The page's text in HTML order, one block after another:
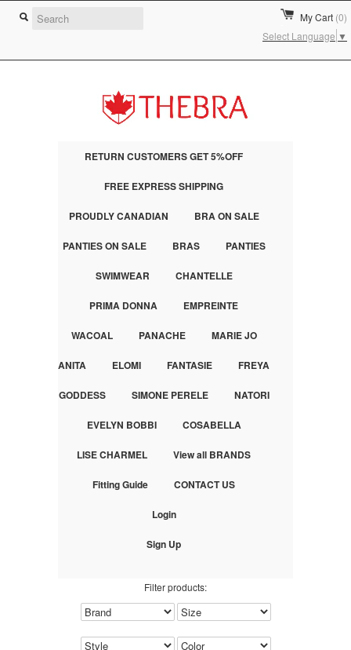
My Cart (0)
Select Language ▼
RETURN CUSTOMERS GET 5%OFF
FREE EXPRESS SHIPPING
PROUDLY CANADIAN BRA ON SALE
PANTIES ON SALE BRAS PANTIES
SWIMWEAR CHANTELLE
PRIMA DONNA EMPREINTE
WACOAL PANACHE MARIE JO
ANITA ELOMI FANTASIE FREYA
GODDESS SIMONE PERELE NATORI
EVELYN BOBBI COSABELLA
LISE CHARMEL View all BRANDS
Fitting Guide CONTACT US
Login
Sign Up
Filter products: